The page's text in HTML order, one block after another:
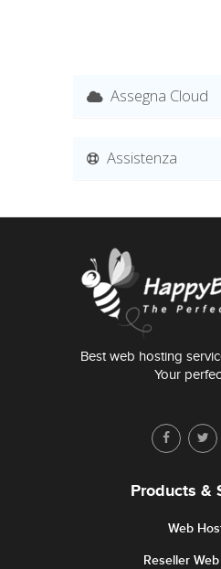
Assegna Cloud
Assistenza
Best web hosting
Your
Products &
Web
Reseller